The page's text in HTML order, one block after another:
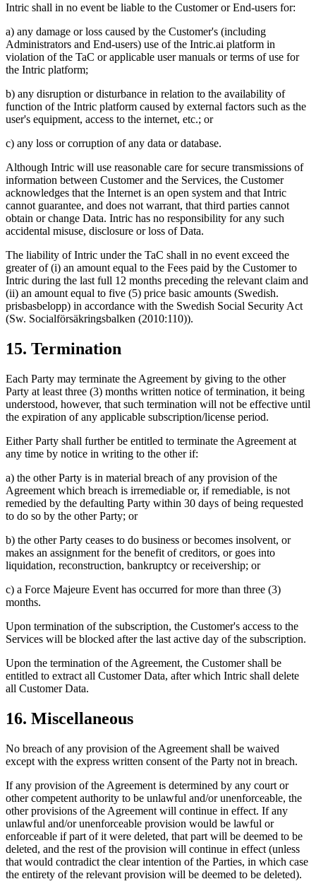
Intric shall in no event be liable to the Customer or End-users for:
a) any damage or loss caused by the Customer's (including
Administrators and End-users) use of the Intric.ai platform in
violation of the TaC or applicable user manuals or terms of use for
the Intric platform;
b) any disruption or disturbance in relation to the availability of
function of the Intric platform caused by external factors such as the
user's equipment, access to the internet, etc.; or
c) any loss or corruption of any data or database.
Although Intric will use reasonable care for secure transmissions of
information between Customer and the Services, the Customer
acknowledges that the Internet is an open system and that Intric
cannot guarantee, and does not warrant, that third parties cannot
obtain or change Data. Intric has no responsibility for any such
accidental misuse, disclosure or loss of Data.
The liability of Intric under the TaC shall in no event exceed the
greater of (i) an amount equal to the Fees paid by the Customer to
Intric during the last full 12 months preceding the relevant claim and
(ii) an amount equal to five (5) price basic amounts (Swedish.
prisbasbelopp) in accordance with the Swedish Social Security Act
(Sw. Socialförsäkringsbalken (2010:110)).
15. Termination
Each Party may terminate the Agreement by giving to the other
Party at least three (3) months written notice of termination, it being
understood, however, that such termination will not be effective until
the expiration of any applicable subscription/license period.
Either Party shall further be entitled to terminate the Agreement at
any time by notice in writing to the other if:
a) the other Party is in material breach of any provision of the
Agreement which breach is irremediable or, if remediable, is not
remedied by the defaulting Party within 30 days of being requested
to do so by the other Party; or
b) the other Party ceases to do business or becomes insolvent, or
makes an assignment for the benefit of creditors, or goes into
liquidation, reconstruction, bankruptcy or receivership; or
c) a Force Majeure Event has occurred for more than three (3)
months.
Upon termination of the subscription, the Customer's access to the
Services will be blocked after the last active day of the subscription.
Upon the termination of the Agreement, the Customer shall be
entitled to extract all Customer Data, after which Intric shall delete
all Customer Data.
16. Miscellaneous
No breach of any provision of the Agreement shall be waived
except with the express written consent of the Party not in breach.
If any provision of the Agreement is determined by any court or
other competent authority to be unlawful and/or unenforceable, the
other provisions of the Agreement will continue in effect. If any
unlawful and/or unenforceable provision would be lawful or
enforceable if part of it were deleted, that part will be deemed to be
deleted, and the rest of the provision will continue in effect (unless
that would contradict the clear intention of the Parties, in which case
the entirety of the relevant provision will be deemed to be deleted).